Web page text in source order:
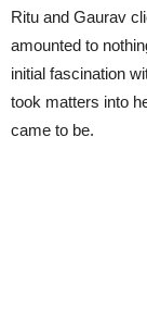
Ritu and Gaurav
amounted to
initial fascination
took matters into
came to be.